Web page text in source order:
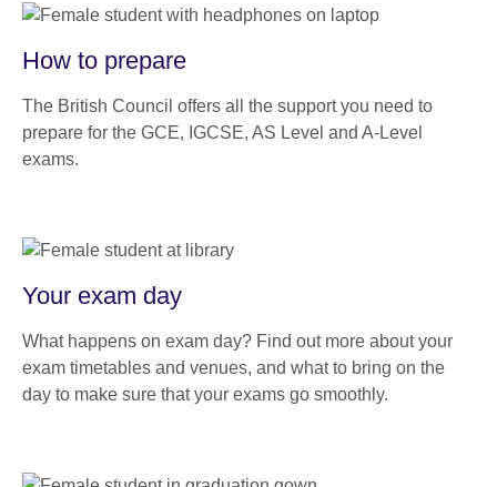
How to prepare
The British Council offers all the support you need to
prepare for the GCE, IGCSE, AS Level and A-Level
exams.
Your exam day
What happens on exam day? Find out more about your
exam timetables and venues, and what to bring on the
day to make sure that your exams go smoothly.